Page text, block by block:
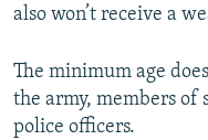
also won’t receive a
The minimum age
the army, members of
police officers.